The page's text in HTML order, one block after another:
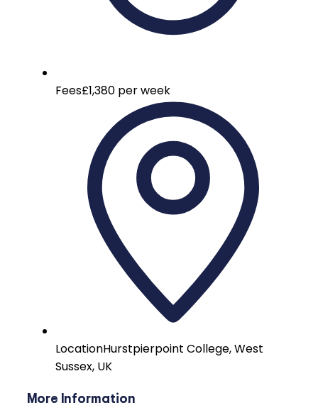
Fees£1,380 per week
LocationHurstpierpoint College, West
Sussex, UK
More Information